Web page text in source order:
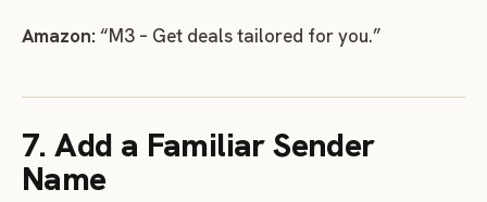
Amazon: “M3 – Get deals tailored for you.”
7. Add a Familiar Sender
Name